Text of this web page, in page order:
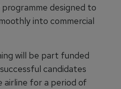
designed to
into commercial
will be part funded
candidates
airline for a period of